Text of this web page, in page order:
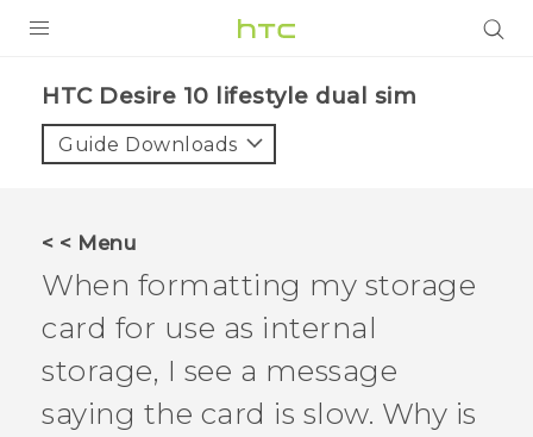
HTC Desire 10 lifestyle dual sim‎
Guide Downloads
< < Menu
When formatting my storage
card for use as internal
storage, I see a message
saying the card is slow. Why is